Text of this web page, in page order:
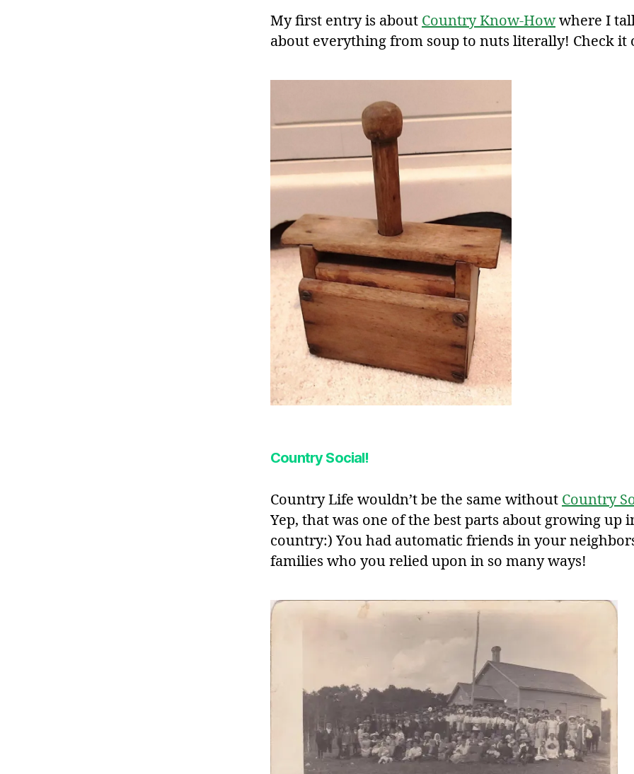
My first entry is about Country Know-Howwhere I
about everything from soup to nuts literally! Check it
Country Social!
Country Life wouldn’t be the same without Country
Yep, that was one of the best parts about growing up
country:) You had automatic friends in your
families who you relied upon in so many ways!